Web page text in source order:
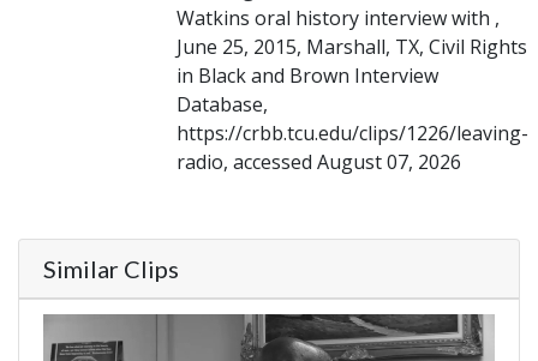
Watkins oral history interview with ,
June 25, 2015, Marshall, TX, Civil Rights
in Black and Brown Interview
Database,
https://crbb.tcu.edu/clips/1226/leaving-
radio, accessed August 07, 2026
Similar Clips